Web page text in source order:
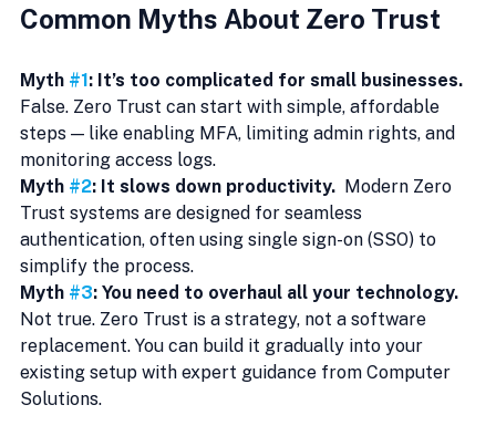
Common Myths About Zero Trust
Myth #1 : It’s too complicated for small businesses.
False. Zero Trust can start with simple, affordable
steps — like enabling MFA, limiting admin rights, and
monitoring access logs.
Myth #2: It slows down productivity. Modern Zero
Trust systems are designed for seamless
authentication, often using single sign-on (SSO) to
simplify the process.
Myth #3: You need to overhaul all your technology.
Not true. Zero Trust is a strategy, not a software
replacement. You can build it gradually into your
existing setup with expert guidance from Computer
Solutions.